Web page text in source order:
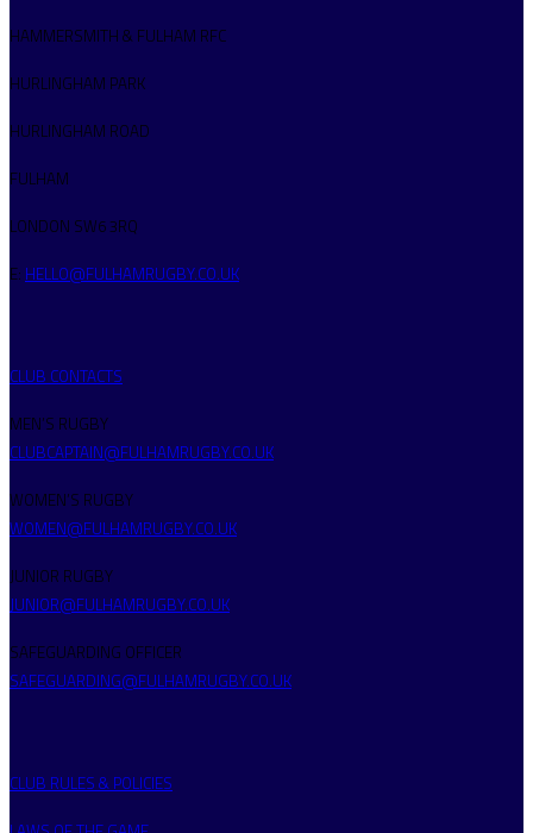
HAMMERSMITH & FULHAM RFC
HURLINGHAM PARK
HURLINGHAM ROAD
FULHAM
LONDON SW6 3RQ
E: HELLO@FULHAMRUGBY.CO.UK
CLUB CONTACTS
MEN’S RUGBY
CLUBCAPTAIN@FULHAMRUGBY.CO.UK
WOMEN’S RUGBY
WOMEN@FULHAMRUGBY.CO.UK
JUNIOR RUGBY
JUNIOR@FULHAMRUGBY.CO.UK
SAFEGUARDING OFFICER
SAFEGUARDING@FULHAMRUGBY.CO.UK
CLUB RULES & POLICIES